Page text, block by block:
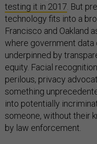
testing it in 2017 . But
technology fits into a
Francisco and Oakland
where government data
underpinned by
equity. Facial
perilous, privacy
something
into potentially
someone, without their
by law enforcement.